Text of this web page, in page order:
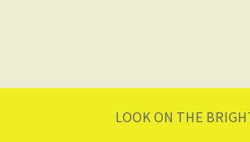
LOOK ON THE